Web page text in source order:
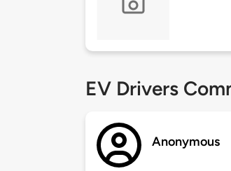
EV Drivers
Anonymous